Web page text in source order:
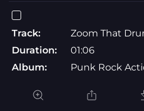
Track:
Zoom That
Duration:
01:06
Album:
Punk Rock